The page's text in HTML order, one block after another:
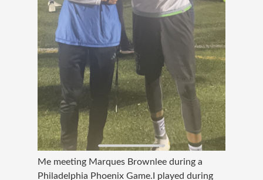
Me meeting Marques Brownlee during a
Philadelphia Phoenix Game.I played during